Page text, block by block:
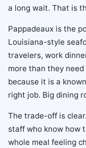
a long wait. That is
Pappadeaux is the
Louisiana-style
travelers, work
more than they
because it is a
right job. Big dining
The trade-off is
staff who know how
whole meal feeling